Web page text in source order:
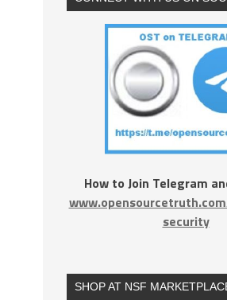
How to Join Telegram
security
SHOP AT NSF